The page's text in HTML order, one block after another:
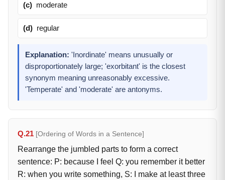
(c) moderate
(d) regular
Explanation: 'Inordinate' means unusually or
disproportionately large; 'exorbitant' is the closest
synonym meaning unreasonably excessive.
'Temperate' and 'moderate' are antonyms.
Q.21 [Ordering of Words in a Sentence]
Rearrange the jumbled parts to form a correct
sentence: P: because I feel Q: you remember it better
R: when you write something, S: I make at least three